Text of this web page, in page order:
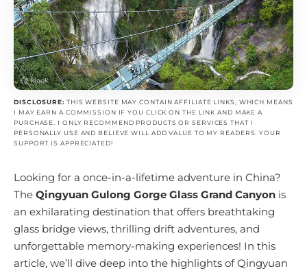
DISCLOSURE: THIS WEBSITE MAY CONTAIN AFFILIATE LINKS, WHICH MEANS
I MAY EARN A COMMISSION IF YOU CLICK ON THE LINK AND MAKE A
PURCHASE. I ONLY RECOMMEND PRODUCTS OR SERVICES THAT I
PERSONALLY USE AND BELIEVE WILL ADD VALUE TO MY READERS. YOUR
SUPPORT IS APPRECIATED!
Looking for a once-in-a-lifetime adventure in China?
The Qingyuan Gulong Gorge Glass Grand Canyon is
an exhilarating destination that offers breathtaking
glass bridge views, thrilling drift adventures, and
unforgettable memory-making experiences! In this
article, we’ll dive deep into the highlights of Qingyuan